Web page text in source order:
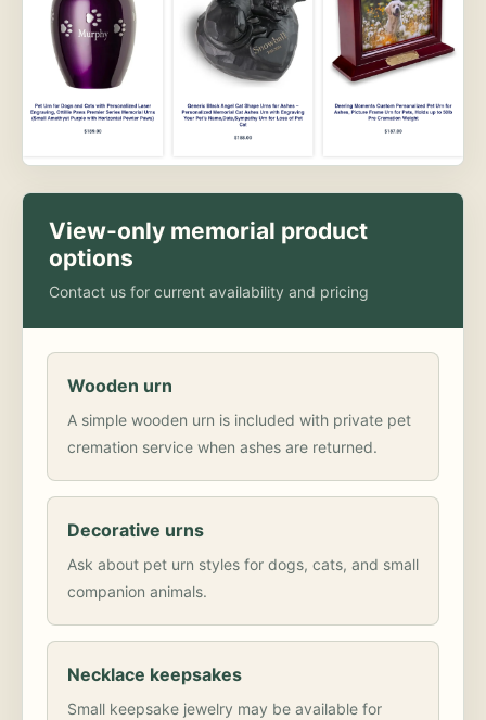
View-only memorial product
options
Contact us for current availability and pricing
Wooden urn
A simple wooden urn is included with private pet
cremation service when ashes are returned.
Decorative urns
Ask about pet urn styles for dogs, cats, and small
companion animals.
Necklace keepsakes
Small keepsake jewelry may be available for